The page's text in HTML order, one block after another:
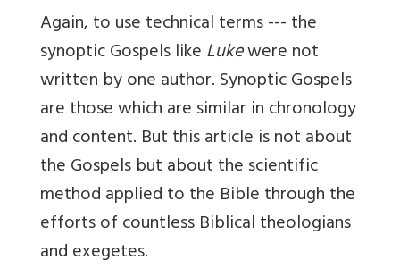
Again, to use technical terms --- the
synoptic Gospels likeLukewere not
written by one author. Synoptic Gospels
are those which are similar in chronology
and content. But this article is not about
the Gospels but about the scientific
method applied to the Bible through the
efforts of countless Biblical theologians
and exegetes.